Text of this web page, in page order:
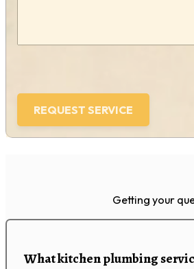
Getting your
What kitchen plumbing